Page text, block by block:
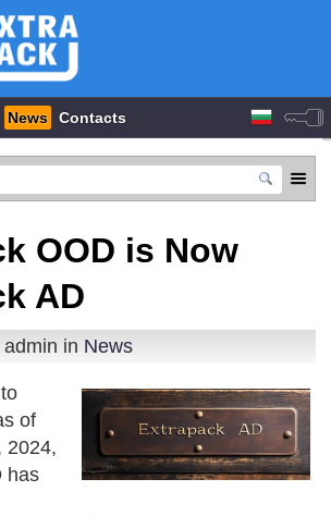
News Contacts
OOD is Now
AD
admin in News
of
2024,
has